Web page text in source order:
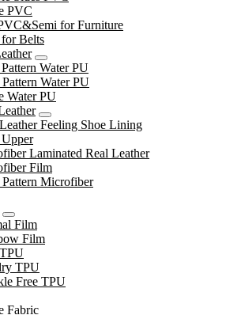
PVC
for Furniture
Belts
Water PU
Water PU
Water PU
Feeling Shoe Lining
Upper
Laminated Real Leather
Film
Microfiber
Film
Film
TPU
Free TPU
Fabric